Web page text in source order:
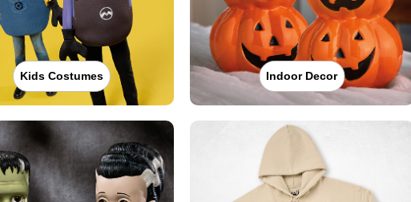
Kids Costumes Indoor Decor